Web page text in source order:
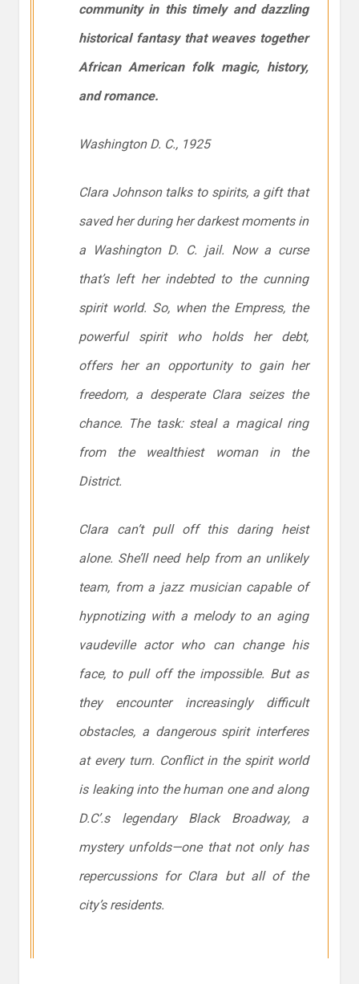
community in this timely and dazzling
historical fantasy that weaves together
African American folk magic, history,
and romance.
Washington D. C., 1925
Clara Johnson talks to spirits, a gift that
saved her during her darkest moments in
a Washington D. C. jail. Now a curse
that’s left her indebted to the cunning
spirit world. So, when the Empress, the
powerful spirit who holds her debt,
offers her an opportunity to gain her
freedom, a desperate Clara seizes the
chance. The task: steal a magical ring
from the wealthiest woman in the
District.
Clara can’t pull off this daring heist
alone. She’ll need help from an unlikely
team, from a jazz musician capable of
hypnotizing with a melody to an aging
vaudeville actor who can change his
face, to pull off the impossible. But as
they encounter increasingly difficult
obstacles, a dangerous spirit interferes
at every turn. Conflict in the spirit world
is leaking into the human one and along
D.C’.s legendary Black Broadway, a
mystery unfolds—one that not only has
repercussions for Clara but all of the
city’s residents.